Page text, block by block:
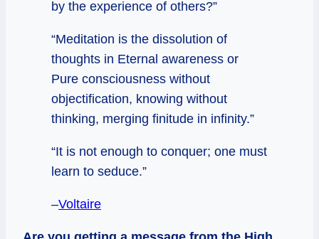
by the experience of others?”
“Meditation is the dissolution of
thoughts in Eternal awareness or
Pure consciousness without
objectification, knowing without
thinking, merging finitude in infinity.”
“It is not enough to conquer; one must
learn to seduce.”
–Voltaire